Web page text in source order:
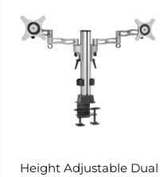
Height Adjustable Dual